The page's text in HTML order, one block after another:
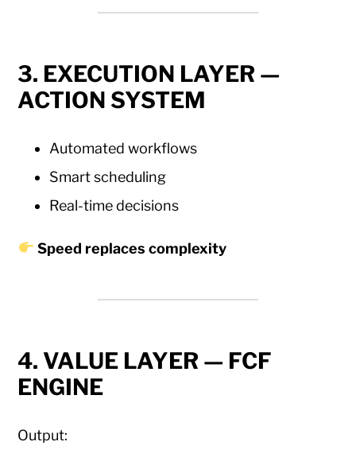
3. EXECUTION LAYER —
ACTION SYSTEM
Automated workflows
Smart scheduling
Real-time decisions
Speed replaces complexity
4. VALUE LAYER — FCF
ENGINE
Output: